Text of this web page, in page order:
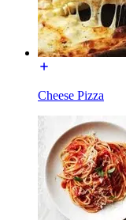
Cheese Pizza